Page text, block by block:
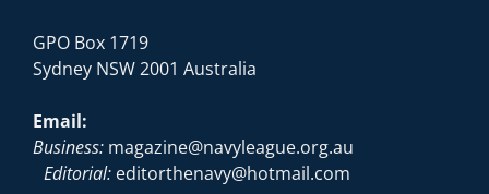
GPO Box 1719
Sydney NSW 2001 Australia
Email:
Business: magazine@navyleague.org.au
Editorial: editorthenavy@hotmail.com